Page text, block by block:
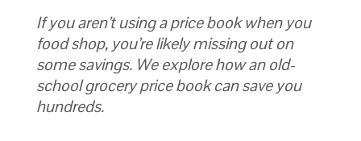
If you aren’t using a price book when you
food shop, you’re likely missing out on
some savings. We explore how an old-
school grocery price book can save you
hundreds.